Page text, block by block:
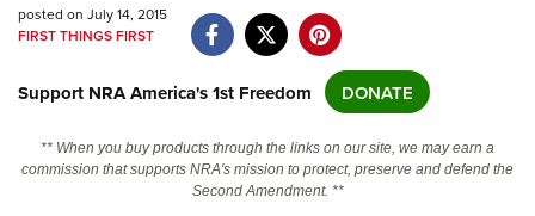
Manage Your Membership
Friends of NRA
State and Federal Gun Laws
NRA Online Training
posted on July 14, 2015
FIRST THINGS FIRST
Support NRA America's 1st Freedom DONATE
** When you buy products through the links on our site, we may earn a
commission that supports NRA's mission to protect, preserve and defend the
Second Amendment. **